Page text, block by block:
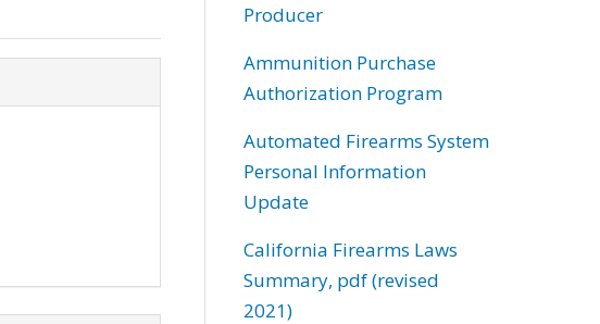
Producer
Ammunition Purchase
Authorization Program
Automated Firearms System
Personal Information
Update
California Firearms Laws
Summary, pdf (revised
2021)